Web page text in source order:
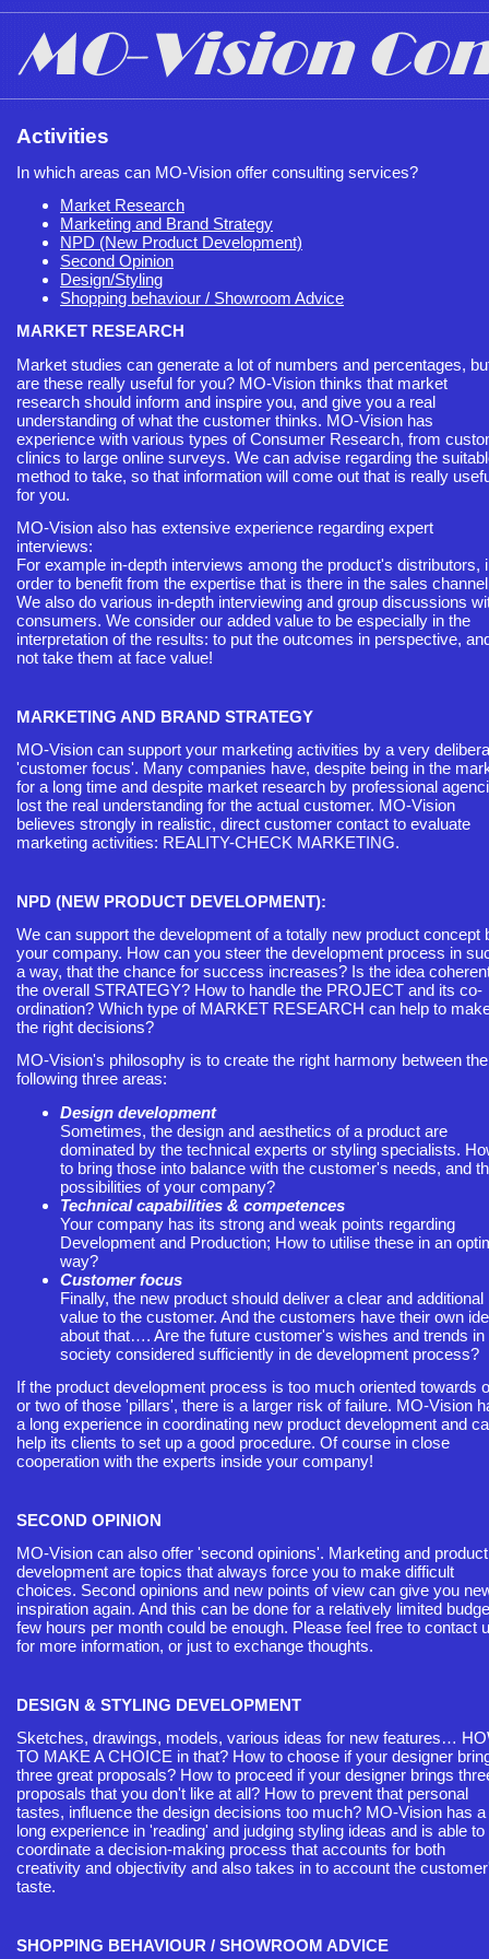
Activities
In which areas can MO-Vision offer consulting services?
Market Research
Marketing and Brand Strategy
NPD (New Product Development)
Second Opinion
Design/Styling
Shopping behaviour / Showroom Advice
MARKET RESEARCH
Market studies can generate a lot of numbers and percentages,
are these really useful for you? MO-Vision thinks that market
research should inform and inspire you, and give you a real
understanding of what the customer thinks. MO-Vision has
experience with various types of Consumer Research, from
clinics to large online surveys. We can advise regarding the
method to take, so that information will come out that is really
for you.
MO-Vision also has extensive experience regarding expert
interviews:
For example in-depth interviews among the product's distributors,
order to benefit from the expertise that is there in the sales
We also do various in-depth interviewing and group discussions
consumers. We consider our added value to be especially in the
interpretation of the results: to put the outcomes in perspective,
not take them at face value!
MARKETING AND BRAND STRATEGY
MO-Vision can support your marketing activities by a very
'customer focus'. Many companies have, despite being in the
for a long time and despite market research by professional
lost the real understanding for the actual customer. MO-Vision
believes strongly in realistic, direct customer contact to evaluate
marketing activities: REALITY-CHECK MARKETING.
NPD (NEW PRODUCT DEVELOPMENT):
We can support the development of a totally new product concept
your company. How can you steer the development process in
a way, that the chance for success increases? Is the idea
the overall STRATEGY? How to handle the PROJECT and its co-
ordination? Which type of MARKET RESEARCH can help to
the right decisions?
MO-Vision's philosophy is to create the right harmony between the
following three areas:
Design development
Sometimes, the design and aesthetics of a product are
dominated by the technical experts or styling specialists.
to bring those into balance with the customer's needs, and
possibilities of your company?
Technical capabilities & competences
Your company has its strong and weak points regarding
Development and Production; How to utilise these in an
way?
Customer focus
Finally, the new product should deliver a clear and additional
value to the customer. And the customers have their own
about that…. Are the future customer's wishes and trends in
society considered sufficiently in de development process?
If the product development process is too much oriented towards
or two of those 'pillars', there is a larger risk of failure. MO-Vision
a long experience in coordinating new product development and
help its clients to set up a good procedure. Of course in close
cooperation with the experts inside your company!
SECOND OPINION
MO-Vision can also offer 'second opinions'. Marketing and product
development are topics that always force you to make difficult
choices. Second opinions and new points of view can give you
inspiration again. And this can be done for a relatively limited
few hours per month could be enough. Please feel free to contact
for more information, or just to exchange thoughts.
DESIGN & STYLING DEVELOPMENT
Sketches, drawings, models, various ideas for new features…
TO MAKE A CHOICE in that? How to choose if your designer
three great proposals? How to proceed if your designer brings
proposals that you don't like at all? How to prevent that personal
tastes, influence the design decisions too much? MO-Vision has a
long experience in 'reading' and judging styling ideas and is able to
coordinate a decision-making process that accounts for both
creativity and objectivity and also takes in to account the
taste.
SHOPPING BEHAVIOUR / SHOWROOM ADVICE